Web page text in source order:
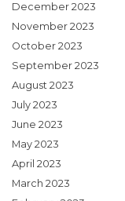
December 2023
November 2023
October 2023
September 2023
August 2023
July 2023
June 2023
May 2023
April 2023
March 2023